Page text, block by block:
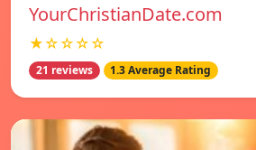
YourChristianDate.com
★☆☆☆☆
21 reviews 1.3 Average Rating